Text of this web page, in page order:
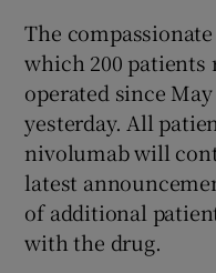
The
which 200 patients
operated since
yesterday. All
nivolumab will
latest
of additional
with the drug.